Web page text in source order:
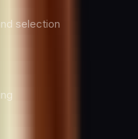
selection